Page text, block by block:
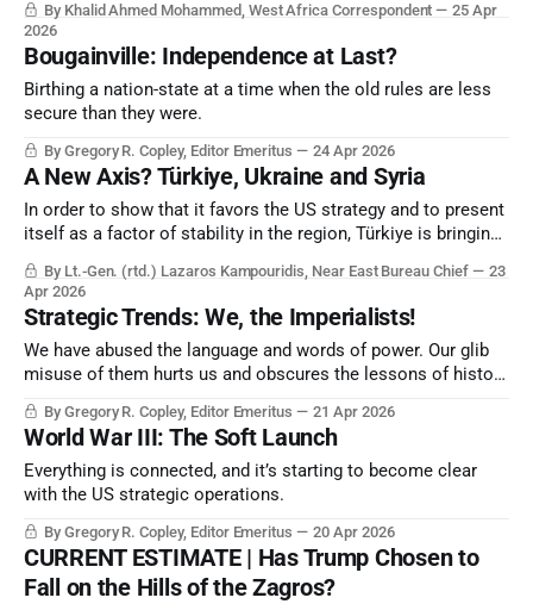
By Khalid Ahmed Mohammed, West Africa Correspondent
25 Apr
2026
Bougainville: Independence at Last?
Birthing a nation-state at a time when the old rules are less
secure than they were.
By Gregory R. Copley, Editor Emeritus 24 Apr 2026
A New Axis? Türkiye, Ukraine and Syria
In order to show that it favors the US strategy and to present
itself as a factor of stability in the region, Türkiye is bringing
has traditionally used by maintaining bases in order to serve
its interests in the Eastern Mediterranean.
By Lt.-Gen. (rtd.) Lazaros Kampouridis, Near East Bureau Chief
23
Apr 2026
Strategic Trends: We, the Imperialists!
We have abused the language and words of power. Our glib
misuse of them hurts us and obscures the lessons of history
By Gregory R. Copley, Editor Emeritus 21 Apr 2026
World War III: The Soft Launch
Everything is connected, and it’s starting to become clear
with the US strategic operations.
By Gregory R. Copley, Editor Emeritus 20 Apr 2026
CURRENT ESTIMATE | Has Trump Chosen to
Fall on the Hills of the Zagros?